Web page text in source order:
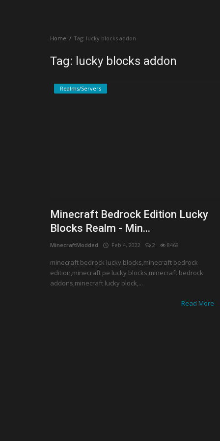
Home Tag: lucky blocks addon
Tag: lucky blocks addon
Realms/Servers
Minecraft Bedrock Edition Lucky
Blocks Realm - Min...
MinecraftModded Feb 4, 2022 2 8469
minecraft bedrock lucky blocks,minecraft bedrock
edition,minecraft pe lucky blocks,minecraft bedrock
addons,minecraft lucky block,...
Read More